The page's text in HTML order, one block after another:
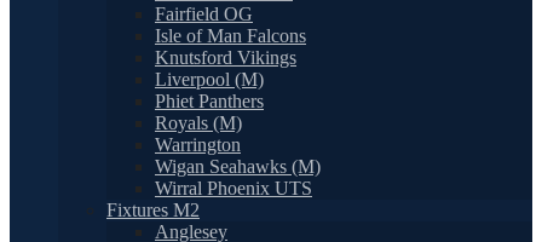
Fairfield OG
Isle of Man Falcons
Knutsford Vikings
Liverpool (M)
Phiet Panthers
Royals (M)
Warrington
Wigan Seahawks (M)
Wirral Phoenix UTS
Fixtures M2
Anglesey